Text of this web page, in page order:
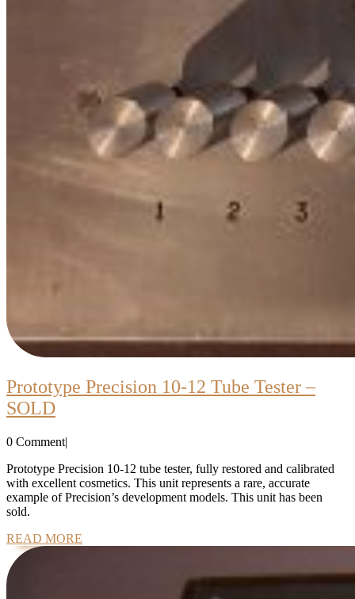
Prototype Precision 10-12 Tube Tester –
SOLDPrototype
10-
12
Tube
–
0 Comment|
Prototype Precision 10-12 tube tester, fully restored and calibrated
with excellent cosmetics. This unit represents a rare, accurate
example of Precision’s development models. This unit has been
sold.
READ MORE